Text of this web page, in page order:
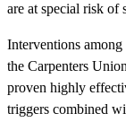
are at special risk of
Interventions
the Carpenters
proven highly
triggers combined